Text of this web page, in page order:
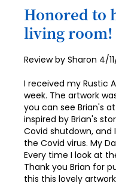
Honored to
living room!
Review by Sharon 4/
I received my Rustic
week. The artwork
you can see Brian's
inspired by Brian's
Covid shutdown, and
the Covid virus. My
Every time I look at
Thank you Brian for
this this lovely